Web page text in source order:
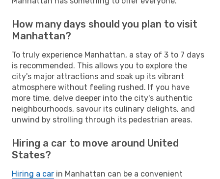
How many days should you plan to visit
Manhattan?
To truly experience Manhattan, a stay of 3 to 7 days
is recommended. This allows you to explore the
city's major attractions and soak up its vibrant
atmosphere without feeling rushed. If you have
more time, delve deeper into the city's authentic
neighbourhoods, savour its culinary delights, and
unwind by strolling through its pedestrian areas.
Hiring a car to move around United
States?
Hiring a car in Manhattan can be a convenient